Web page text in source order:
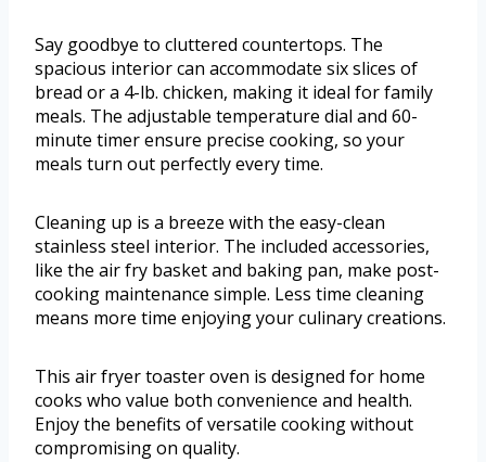
Say goodbye to cluttered countertops. The
spacious interior can accommodate six slices of
bread or a 4-lb. chicken, making it ideal for family
meals. The adjustable temperature dial and 60-
minute timer ensure precise cooking, so your
meals turn out perfectly every time.
Cleaning up is a breeze with the easy-clean
stainless steel interior. The included accessories,
like the air fry basket and baking pan, make post-
cooking maintenance simple. Less time cleaning
means more time enjoying your culinary creations.
This air fryer toaster oven is designed for home
cooks who value both convenience and health.
Enjoy the benefits of versatile cooking without
compromising on quality.